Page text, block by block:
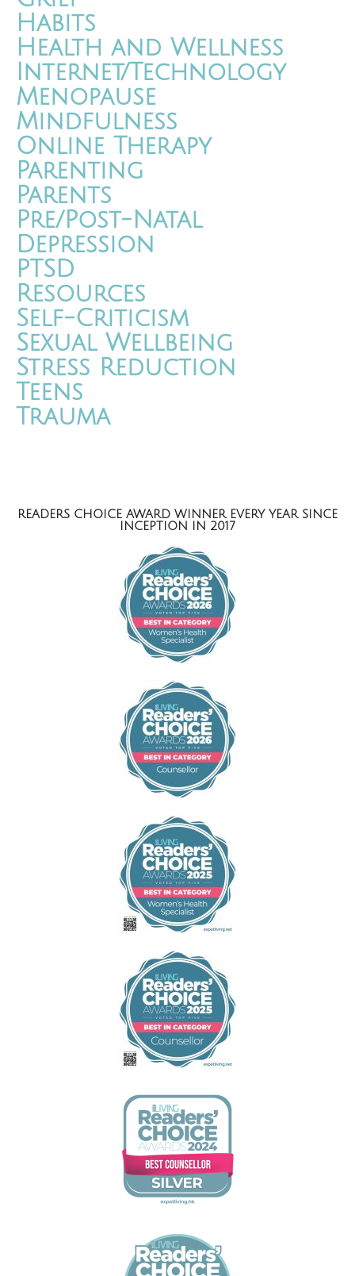
Habits
Health and Wellness
Internet/Technology
Menopause
Mindfulness
Online Therapy
Parenting
Parents
Pre/Post-Natal
Depression
PTSD
Resources
Self-Criticism
Sexual Wellbeing
Stress Reduction
Teens
Trauma
READERS CHOICE AWARD WINNER EVERY YEAR SINCE
INCEPTION IN 2017